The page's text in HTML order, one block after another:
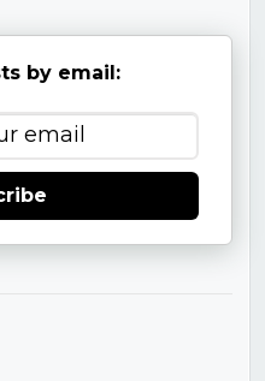
by email: